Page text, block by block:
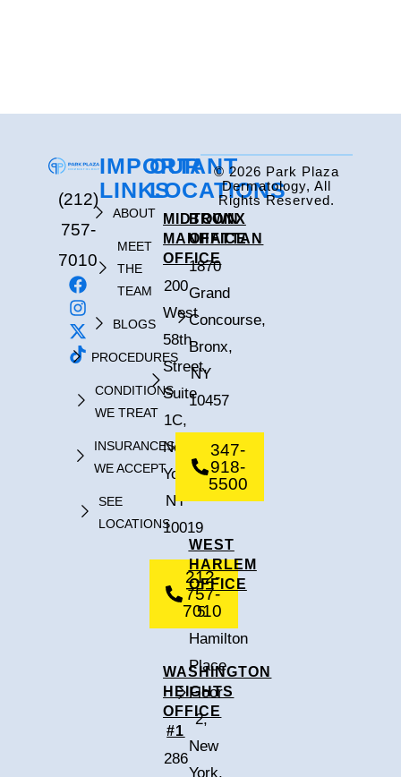
(212)
757-
7010
IMPORTANT
LINKS
ABOUT
MEET
THE
TEAM
BLOGS
PROCEDURES
CONDITIONS
WE TREAT
INSURANCES
WE ACCEPT
SEE
LOCATIONS
OUR
LOCATIONS
MIDTOWN
MANHATTAN
OFFICE
200
West
58th
Street,
Suite
1C,
New
York,
NY
10019
212-
757-
7010
WASHINGTON
HEIGHTS
OFFICE
#1
286
BRONX
OFFICE
1870
Grand
Concourse,
Bronx,
NY
10457
347-
918-
5500
WEST
HARLEM
OFFICE
5
Hamilton
Place,
Floor
2,
New
York,
© 2026 Park Plaza
Dermatology, All
Rights Reserved.